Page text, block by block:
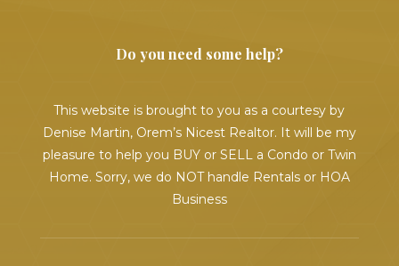
Do you need some help?
This website is brought to you as a courtesy by
Denise Martin, Orem’s Nicest Realtor. It will be my
pleasure to help you BUY or SELL a Condo or Twin
Home. Sorry, we do NOT handle Rentals or HOA
Business